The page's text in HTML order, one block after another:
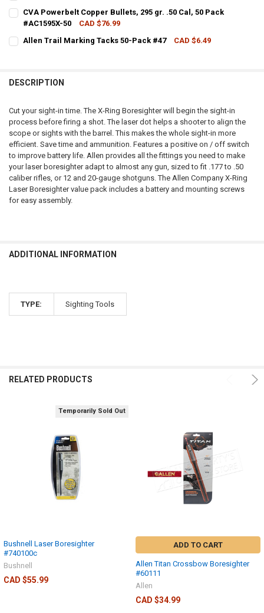
QUANTITY:
DECREASE QUANTITY OF ALLEN TITAN CROSSBOW BORESIGHTER
INCREASE QUANTITY OF ALLEN TITAN CROSSBOW
QUANTITY:
DECREASE QUANTITY OF BUSHNELL MAGNETIC BORESIGHTER
INCREASE QUANTITY OF BUSHNELL MAGNETIC
CVA Powerbelt Copper Bullets, 295 gr. .50 Cal, 50 Pack
#AC1595X-50
CAD $76.99
Allen Trail Marking Tacks 50-Pack #47
CAD $6.49
DESCRIPTION
Cut your sight-in time. The X-Ring Boresighter will begin the sight-in
process before firing a shot. The laser dot helps a shooter to align the
scope or sights with the barrel. This makes the whole sight-in more
efficient. Save time and ammunition. Features a positive on / off switch
to improve battery life. Allen provides all the fittings you need to make
your laser boresighter adapt to almost any gun, sized to fit .177 to .50
caliber rifles, or 12 and 20-gauge shotguns. The Allen Company X-Ring
Laser Boresighter value pack includes a battery and mounting screws
for easy assembly.
ADDITIONAL INFORMATION
TYPE: Sighting Tools
RELATED PRODUCTS
Temporarily Sold Out
Bushnell Laser Boresighter
#740100c
Bushnell
CAD $55.99
ADD TO CART
Allen Titan Crossbow Boresighter
#60111
Allen
CAD $34.99